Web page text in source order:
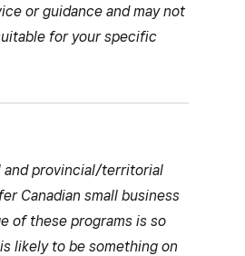
or guidance and may not
for your specific
and provincial/territorial
Canadian small business
of these programs is so
likely to be something on